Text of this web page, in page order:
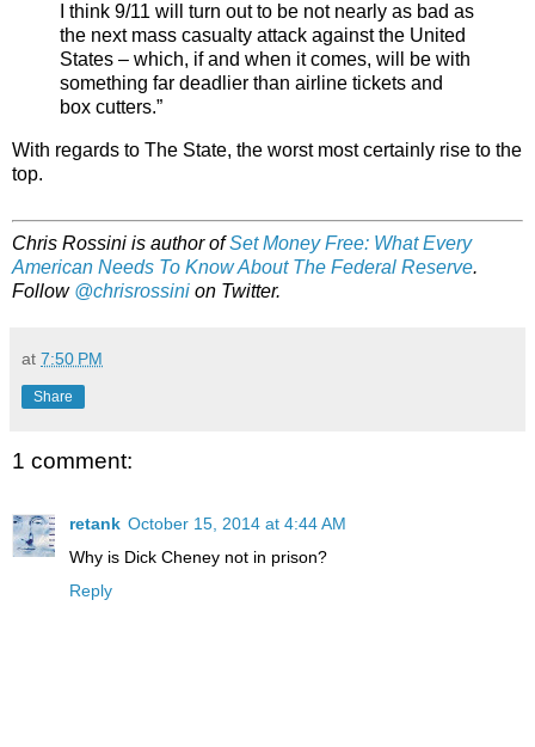
I think 9/11 will turn out to be not nearly as bad as
the next mass casualty attack against the United
States – which, if and when it comes, will be with
something far deadlier than airline tickets and
box cutters.”
With regards to The State, the worst most certainly rise to the
top.
Chris Rossini is author ofSet Money Free: What Every
American Needs To Know About The Federal Reserve.
Follow @chrisrossini on Twitter.
at 7:50 PM
Share
1 comment:
retank October 15, 2014 at 4:44 AM
Why is Dick Cheney not in prison?
Reply